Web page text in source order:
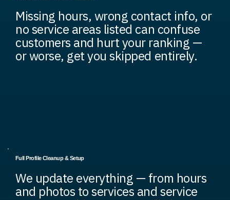
Missing hours, wrong contact info, or
no service areas listed can confuse
customers and hurt your ranking —
or worse, get you skipped entirely.
Full Profile Cleanup & Setup
We update everything — from hours
and photos to services and service